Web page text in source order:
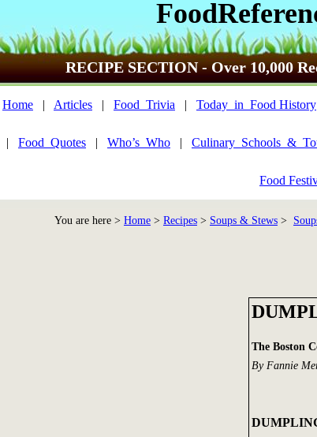
RECIPE SECTION - Over 10,000
Home | Articles | Food_Trivia | Today_in_Food History
| Food_Quotes | Who’s_Who |
Food
You are here > Home > Recipes > Soups & Stews >
The Boston
By Fannie